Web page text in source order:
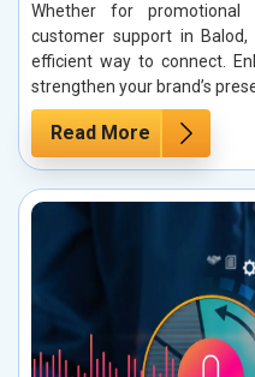
Whether for
customer support in
efficient way to connect.
strengthen your brand’s
Read More